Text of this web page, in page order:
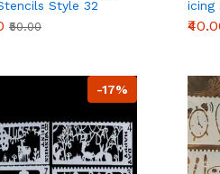
Style 32
₹50.00
icing
-17%